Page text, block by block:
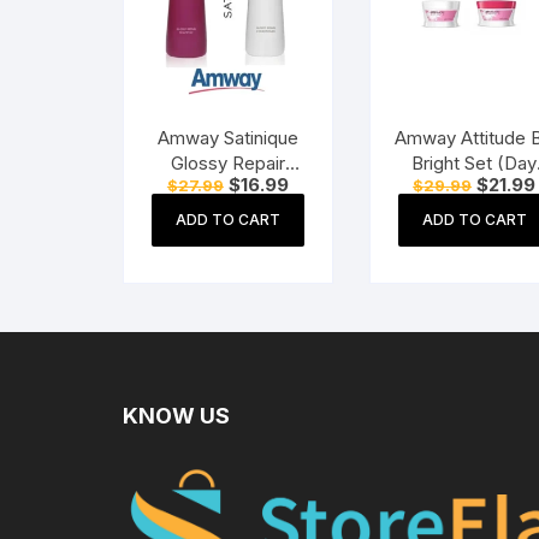
Amway Satinique
Glossy Repair
Shampoo (250 ml)
$27.99 Original
price
was:
$16.99Current
price
ADD TO CART
Amway Attitude
Bright Set (Day
Cream + Night
Cream)
$29.99 Original
price
was:
$21.99
ADD TO CART
KNOW US